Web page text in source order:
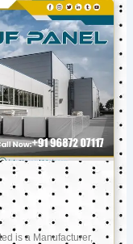
is a Manufacturer,